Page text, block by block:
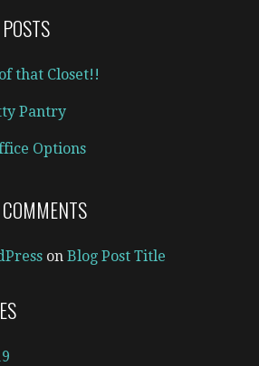
that Closet!!
Pantry
Options
onBlog Post Title